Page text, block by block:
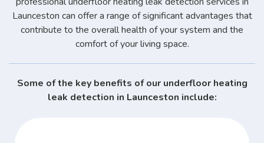
Launceston can offer a range of significant advantages that
contribute to the overall health of your system and the
comfort of your living space.
Some of the key benefits of our underfloor heating
leak detection in Launceston include: